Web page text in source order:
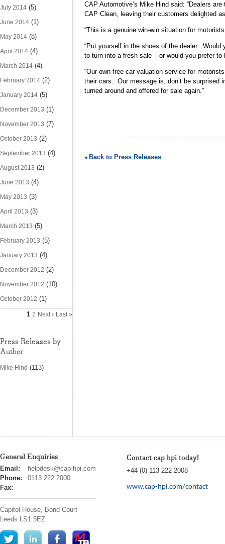
July 2014 (5)
June 2014 (1)
May 2014 (8)
April 2014 (4)
March 2014 (4)
February 2014 (2)
January 2014 (5)
December 2013 (1)
November 2013 (7)
October 2013 (2)
September 2013 (4)
August 2013 (2)
June 2013 (4)
May 2013 (3)
April 2013 (3)
March 2013 (5)
February 2013 (5)
January 2013 (4)
December 2012 (2)
November 2012 (10)
October 2012 (1)
1 2 Next › Last »
Press Releases by
Author
Mike Hind (113)
CAP Automotive’s Mike Hind said: “Dealers
CAP Clean, leaving their customers delighted
“This is a genuine win-win situation for
“Put yourself in the shoes of the dealer.
to turn into a fresh sale – or would you prefer
“Our own free car valuation service for
their cars. Our message is, don’t be surprised
turned around and offered for sale again.”
Back to Press Releases
General Enquiries
cap
hpi
Email:
helpdesk@cap-hpi.com
Phone:
0113 222 2000
Fax:
-
Capitol House, Bond Court
Leeds LS1 5EZ
Contact cap hpi today!
+44 (0) 113 222 2008
www.cap-hpi.com/contact